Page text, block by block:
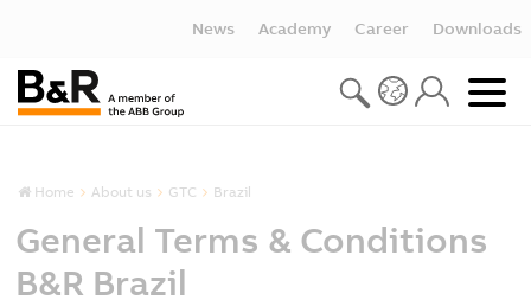
News Academy Career Downloads
Home About us GTC Brazil
General Terms & Conditions
B&R Brazil